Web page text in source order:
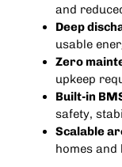
and
Deep
usable
Zero
upkeep
Built-in
safety,
Scalable
homes